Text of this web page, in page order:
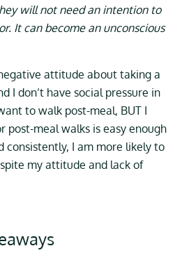
will not need an intention to
It can become an unconscious
attitude about taking a
I don’t have social pressure in
to walk post-meal, BUT I
post-meal walks is easy enough
consistently, I am more likely to
my attitude and lack of